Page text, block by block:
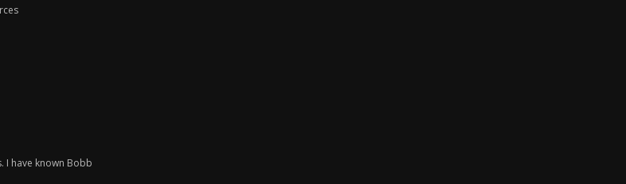
I have known Bobb